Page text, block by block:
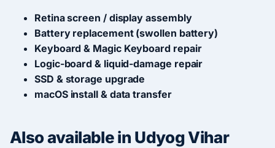
Retina screen / display assembly
Battery replacement (swollen battery)
Keyboard & Magic Keyboard repair
Logic-board & liquid-damage repair
SSD & storage upgrade
macOS install & data transfer
Also available in Udyog Vihar